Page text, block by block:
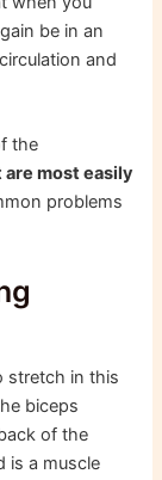
be in an
and
the
most easily
problems
stretch in this
biceps
of the
is a muscle